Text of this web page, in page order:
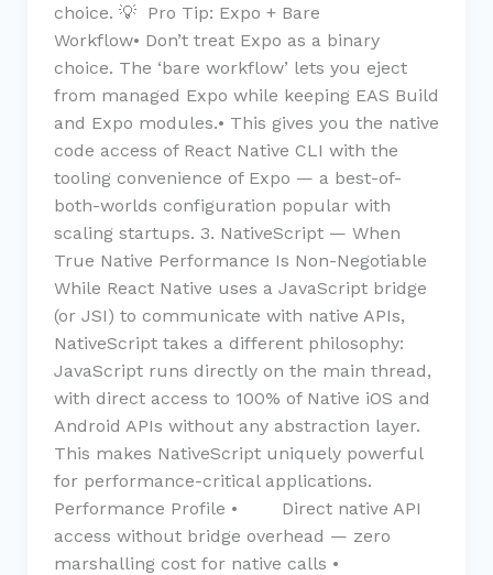
choice. 💡 Pro Tip: Expo + Bare
Workflow• Don’t treat Expo as a binary
choice. The ‘bare workflow’ lets you eject
from managed Expo while keeping EAS Build
and Expo modules.• This gives you the native
code access of React Native CLI with the
tooling convenience of Expo — a best-of-
both-worlds configuration popular with
scaling startups. 3. NativeScript — When
True Native Performance Is Non-Negotiable
While React Native uses a JavaScript bridge
(or JSI) to communicate with native APIs,
NativeScript takes a different philosophy:
JavaScript runs directly on the main thread,
with direct access to 100% of Native iOS and
Android APIs without any abstraction layer.
This makes NativeScript uniquely powerful
for performance-critical applications.
Performance Profile • Direct native API
access without bridge overhead — zero
marshalling cost for native calls •